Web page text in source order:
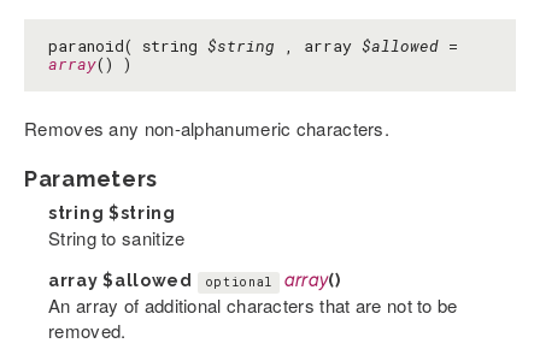
paranoid( string $string , array $allowed =
array() )
Removes any non-alphanumeric characters.
Parameters
string $string
String to sanitize
array$allowed optional array()
An array of additional characters that are not to be
removed.